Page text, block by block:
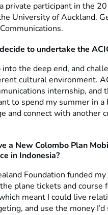
private participant in the
University of Auckland.
to undertake the
the deep end, and
cultural environment.
internship,
to spend my summer in
and connect with another
a New Colombo Plan
in Indonesia?
Foundation funded
plane tickets and
meant I could live
and use the money